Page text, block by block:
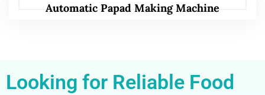
Automatic Papad Making Machine
Looking for Reliable Food